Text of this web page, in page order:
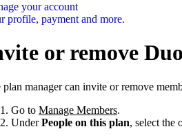
your account
profile, payment and more.
or remove
plan manager can invite or remove
Go to Manage Members.
UnderPeople on this plan, select the